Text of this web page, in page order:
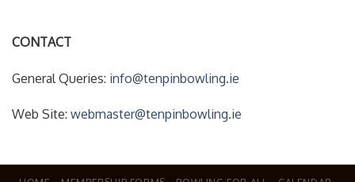
CONTACT
General Queries: info@tenpinbowling.ie
Web Site: webmaster@tenpinbowling.ie